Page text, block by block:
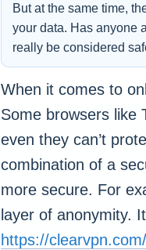
But at the same time,
your data. Has anyone
really be considered
When it comes to
Some browsers like
even they can’t
combination of a
more secure. For
layer of anonymity.
https://